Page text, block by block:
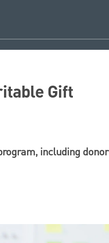
Gift
including donor